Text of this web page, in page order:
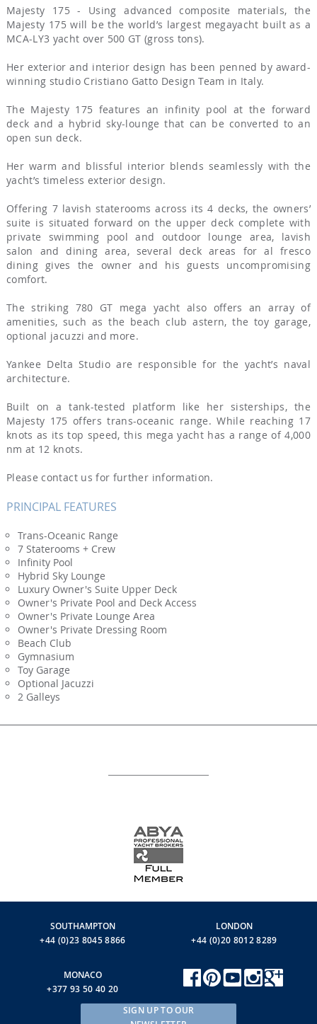
Majesty 175 - Using advanced composite materials, the
Majesty 175 will be the world’s largest megayacht built as a
MCA-LY3 yacht over 500 GT (gross tons).
Her exterior and interior design has been penned by award-
winning studio Cristiano Gatto Design Team in Italy.
The Majesty 175 features an infinity pool at the forward
deck and a hybrid sky-lounge that can be converted to an
open sun deck.
Her warm and blissful interior blends seamlessly with the
yacht’s timeless exterior design.
Offering 7 lavish staterooms across its 4 decks, the owners’
suite is situated forward on the upper deck complete with
private swimming pool and outdoor lounge area, lavish
salon and dining area, several deck areas for al fresco
dining gives the owner and his guests uncompromising
comfort.
The striking 780 GT mega yacht also offers an array of
amenities, such as the beach club astern, the toy garage,
optional jacuzzi and more.
Yankee Delta Studio are responsible for the yacht’s naval
architecture.
Built on a tank-tested platform like her sisterships, the
Majesty 175 offers trans-oceanic range. While reaching 17
knots as its top speed, this mega yacht has a range of 4,000
nm at 12 knots.
Please contact us for further information.
PRINCIPAL FEATURES
Trans-Oceanic Range
7 Staterooms + Crew
Infinity Pool
Hybrid Sky Lounge
Luxury Owner's Suite Upper Deck
Owner's Private Pool and Deck Access
Owner's Private Lounge Area
Owner's Private Dressing Room
Beach Club
Gymnasium
Toy Garage
Optional Jacuzzi
2 Galleys
SOUTHAMPTON
+44 (0)23 8045 8866
LONDON
+44 (0)20 8012 8289
MONACO
+377 93 50 40 20
SIGN UP TO OUR